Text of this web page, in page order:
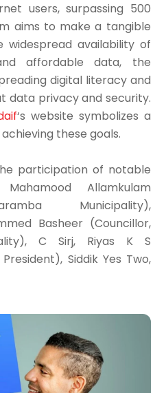
users, surpassing 500
aims to make a tangible
widespread availability of
affordable data, the
digital literacy and
data privacy and security.
‘s website symbolizes a
these goals.
participation of notable
Allamkulam
Municipality),
Basheer (Councillor,
C Sirj, Riyas K S
Siddik Yes Two,